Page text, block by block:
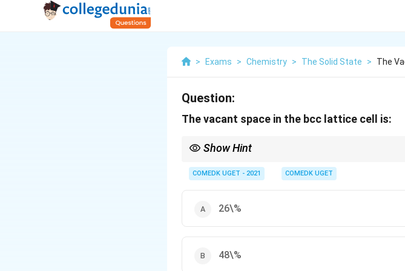
> Exams > Chemistry > The Solid State > The
Question:
The vacant space in the bcc lattice cell is:
Show Hint
COMEDK UGET - 2021 COMEDK UGET
26\%
48\%